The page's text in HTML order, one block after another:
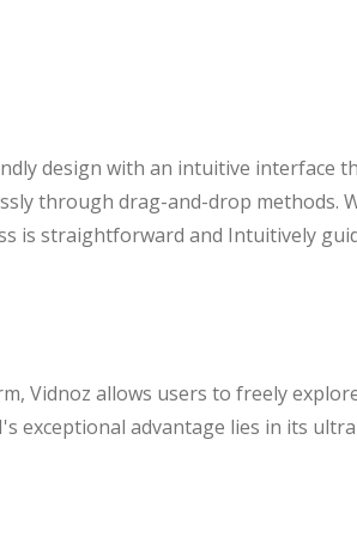
design with an intuitive interface
through drag-and-drop methods.
is straightforward and Intuitively
Vidnoz allows users to freely
exceptional advantage lies in its